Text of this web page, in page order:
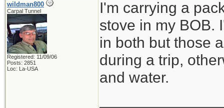
wildman800
Carpal Tunnel
Registered: 11/09/06
Posts: 2851
Loc: La-USA
I'm carrying a
stove in my BOB.
in both but those
during a trip,
and water.